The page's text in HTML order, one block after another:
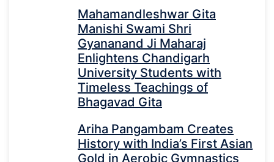
Mahamandleshwar Gita
Manishi Swami Shri
Gyananand Ji Maharaj
Enlightens Chandigarh
University Students with
Timeless Teachings of
Bhagavad Gita
Ariha Pangambam Creates
History with India’s First Asian
Gold in Aerobic Gymnastics